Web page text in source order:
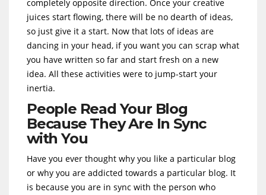
completely opposite direction. Once your creative
juices start flowing, there will be no dearth of ideas,
so just give it a start. Now that lots of ideas are
dancing in your head, if you want you can scrap what
you have written so far and start fresh on a new
idea. All these activities were to jump-start your
inertia.
People Read Your Blog
Because They Are In Sync
with You
Have you ever thought why you like a particular blog
or why you are addicted towards a particular blog. It
is because you are in sync with the person who